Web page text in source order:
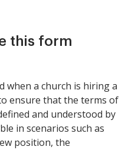
this form
when a church is hiring a
ensure that the terms of
and understood by
in scenarios such as
position, the